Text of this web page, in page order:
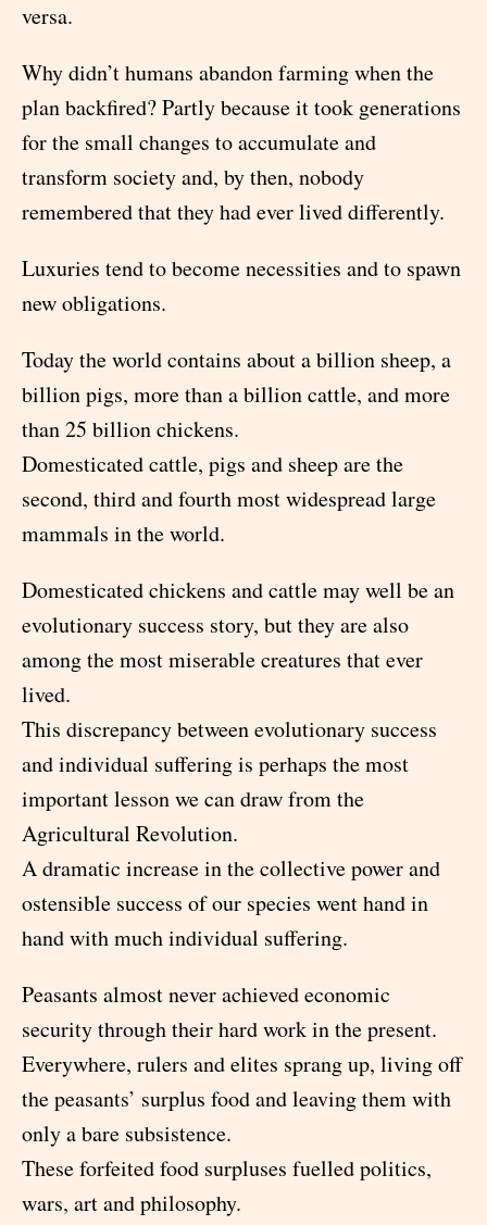
versa.
Why didn’t humans abandon farming when the
plan backfired? Partly because it took generations
for the small changes to accumulate and
transform society and, by then, nobody
remembered that they had ever lived differently.
Luxuries tend to become necessities and to spawn
new obligations.
Today the world contains about a billion sheep, a
billion pigs, more than a billion cattle, and more
than 25 billion chickens.
Domesticated cattle, pigs and sheep are the
second, third and fourth most widespread large
mammals in the world.
Domesticated chickens and cattle may well be an
evolutionary success story, but they are also
among the most miserable creatures that ever
lived.
This discrepancy between evolutionary success
and individual suffering is perhaps the most
important lesson we can draw from the
Agricultural Revolution.
A dramatic increase in the collective power and
ostensible success of our species went hand in
hand with much individual suffering.
Peasants almost never achieved economic
security through their hard work in the present.
Everywhere, rulers and elites sprang up, living off
the peasants’ surplus food and leaving them with
only a bare subsistence.
These forfeited food surpluses fuelled politics,
wars, art and philosophy.